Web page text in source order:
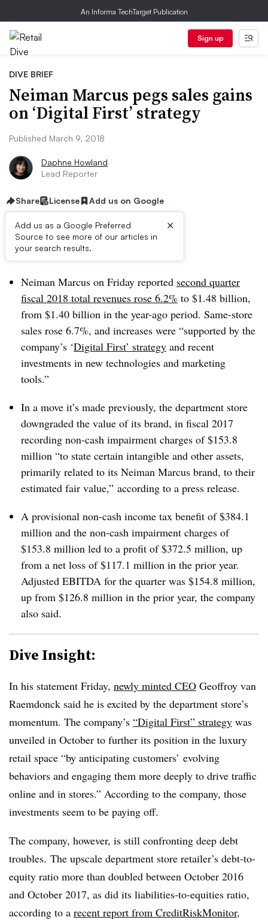
An Informa TechTarget Publication
Sign up
DIVE BRIEF
Neiman Marcus pegs sales gains
on ‘Digital First’ strategy
Published March 9, 2018
Daphne Howland
Lead Reporter
Share License Add us on Google
Add us as a Google Preferred
Source to see more of our articles in
your search results.
×
Dive Brief:
Neiman Marcus on Friday reported second quarter
fiscal 2018 total revenues rose 6.2% to $1.48 billion,
from $1.40 billion in the year-ago period. Same-store
sales rose 6.7%, and increases were “supported by the
company’s ‘Digital First’ strategy and recent
investments in new technologies and marketing
tools.”
In a move it’s made previously, the department store
downgraded the value of its brand, in fiscal 2017
recording non-cash impairment charges of $153.8
million “to state certain intangible and other assets,
primarily related to its Neiman Marcus brand, to their
estimated fair value,” according to a press release.
A provisional non-cash income tax benefit of $384.1
million and the non-cash impairment charges of
$153.8 million led to a profit of $372.5 million, up
from a net loss of $117.1 million in the prior year.
Adjusted EBITDA for the quarter was $154.8 million,
up from $126.8 million in the prior year, the company
also said.
Dive Insight:
In his statement Friday, newly minted CEO Geoffroy van
Raemdonck said he is excited by the department store’s
momentum. The company’s “Digital First” strategy was
unveiled in October to further its position in the luxury
retail space “by anticipating customers’ evolving
behaviors and engaging them more deeply to drive traffic
online and in stores.” According to the company, those
investments seem to be paying off.
The company, however, is still confronting deep debt
troubles. The upscale department store retailer’s debt-to-
equity ratio more than doubled between October 2016
and October 2017, as did its liabilities-to-equities ratio,
according to a recent report from CreditRiskMonitor,